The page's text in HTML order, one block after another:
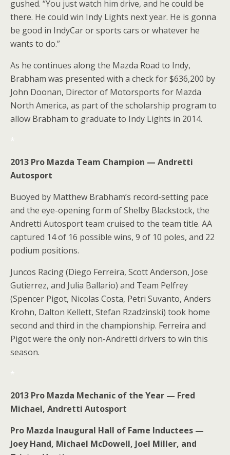
gushed. “You just watch him drive, and he could be
there. He could win Indy Lights next year. He is gonna
be good in IndyCar or sports cars or whatever he
wants to do.”
As he continues along the Mazda Road to Indy,
Brabham was presented with a check for $636,200 by
John Doonan, Director of Motorsports for Mazda
North America, as part of the scholarship program to
allow Brabham to graduate to Indy Lights in 2014.
*
2013 Pro Mazda Team Champion — Andretti
Autosport
Buoyed by Matthew Brabham’s record-setting pace
and the eye-opening form of Shelby Blackstock, the
Andretti Autosport team cruised to the team title. AA
captured 14 of 16 possible wins, 9 of 10 poles, and 22
podium positions.
Juncos Racing (Diego Ferreira, Scott Anderson, Jose
Gutierrez, and Julia Ballario) and Team Pelfrey
(Spencer Pigot, Nicolas Costa, Petri Suvanto, Anders
Krohn, Dalton Kellett, Stefan Rzadzinski) took home
second and third in the championship. Ferreira and
Pigot were the only non-Andretti drivers to win this
season.
*
2013 Pro Mazda Mechanic of the Year — Fred
Michael, Andretti Autosport
Pro Mazda Inaugural Hall of Fame Inductees —
Joey Hand, Michael McDowell, Joel Miller, and